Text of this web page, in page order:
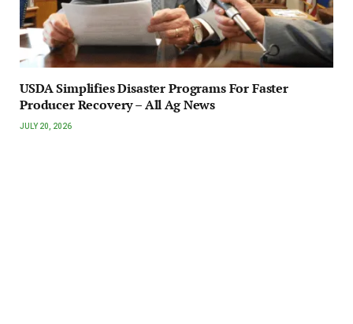
USDA Simplifies Disaster Programs For Faster
Producer Recovery – All Ag News
JULY 20, 2026